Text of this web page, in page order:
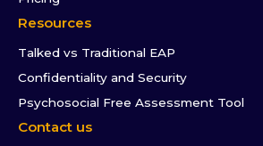
Resources
Talked vs Traditional EAP
Confidentiality and Security
Psychosocial Free Assessment Tool
Contact us